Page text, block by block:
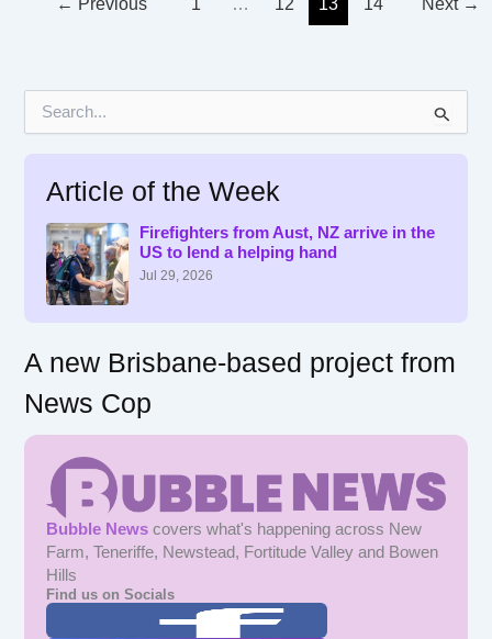
← Previous 1 … 12 13 14 Next →
Article of the Week
Firefighters from Aust, NZ arrive in the
US to lend a helping hand
Jul 29, 2026
A new Brisbane-based project from
News Cop
Bubble News covers what's happening across New
Farm, Teneriffe, Newstead, Fortitude Valley and Bowen
Hills
Find us on Socials